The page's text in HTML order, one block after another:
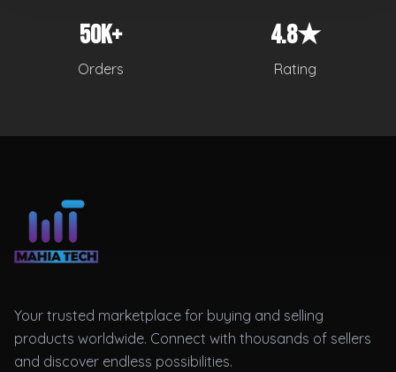
50K+
Orders
4.8★
Rating
Your trusted marketplace for buying and selling
products worldwide. Connect with thousands of sellers
and discover endless possibilities.